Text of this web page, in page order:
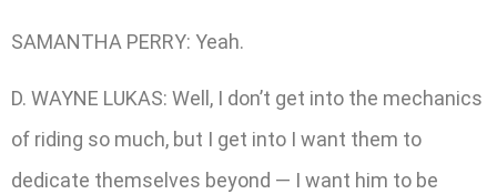
SAMANTHA PERRY: Yeah.
D. WAYNE LUKAS: Well, I don’t get into the mechanics
of riding so much, but I get into I want them to
dedicate themselves beyond — I want him to be